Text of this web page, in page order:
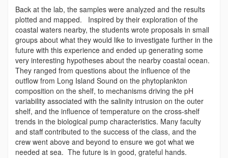
Back at the lab, the samples were analyzed and the results
plotted and mapped. Inspired by their exploration of the
coastal waters nearby, the students wrote proposals in small
groups about what they would like to investigate further in the
future with this experience and ended up generating some
very interesting hypotheses about the nearby coastal ocean.
They ranged from questions about the influence of the
outflow from Long Island Sound on the phytoplankton
composition on the shelf, to mechanisms driving the pH
variability associated with the salinity intrusion on the outer
shelf, and the influence of temperature on the cross-shelf
trends in the biological pump characteristics. Many faculty
and staff contributed to the success of the class, and the
crew went above and beyond to ensure we got what we
needed at sea. The future is in good, grateful hands.